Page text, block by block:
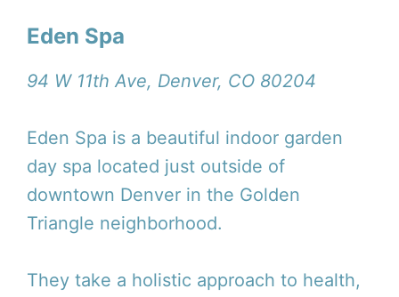
Eden Spa
94 W 11th Ave, Denver, CO 80204
Eden Spa is a beautiful indoor garden
day spa located just outside of
downtown Denver in the Golden
Triangle neighborhood.
They take a holistic approach to health,